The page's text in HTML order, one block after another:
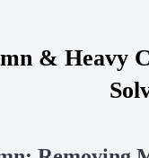
& Heavy